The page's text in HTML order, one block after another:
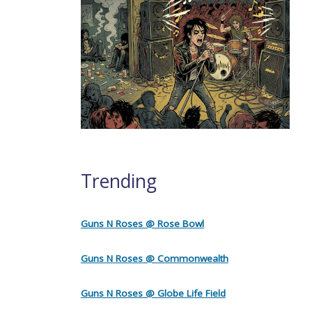
Trending
Guns N Roses @ Rose Bowl
Guns N Roses @ Commonwealth
Guns N Roses @ Globe Life Field